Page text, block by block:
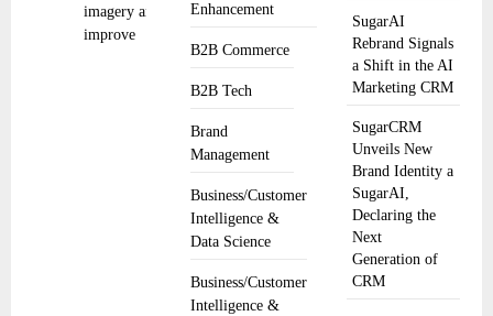
Enhancement
B2B Commerce
B2B Tech
Brand
Management
Business/Customer
Intelligence &
Data Science
Business/Customer
Intelligence &
imagery and
improve
SugarAI
Rebrand Signals
a Shift in the AI
Marketing CRM
SugarCRM
Unveils New
Brand Identity a
SugarAI,
Declaring the
Next
Generation of
CRM